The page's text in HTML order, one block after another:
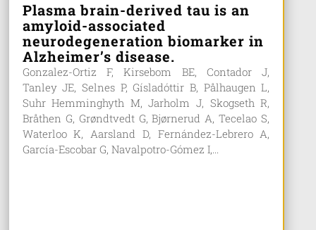
Plasma brain-derived tau is an
amyloid-associated
neurodegeneration biomarker in
Alzheimer’s disease.
Gonzalez-Ortiz F, Kirsebom BE, Contador J,
Tanley JE, Selnes P, Gísladóttir B, Pålhaugen L,
Suhr Hemminghyth M, Jarholm J, Skogseth R,
Bråthen G, Grøndtvedt G, Bjørnerud A, Tecelao S,
Waterloo K, Aarsland D, Fernández-Lebrero A,
García-Escobar G, Navalpotro-Gómez I,...